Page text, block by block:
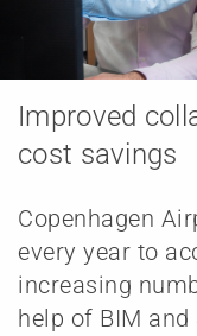
Improved
cost savings
Copenhagen
every year to
increasing
help of BIM